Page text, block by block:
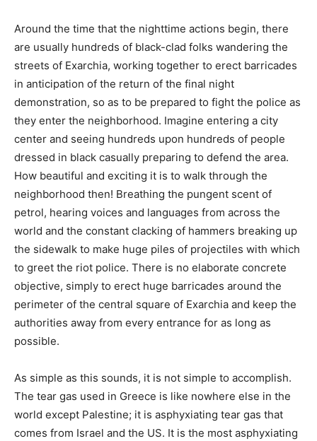
Around the time that the nighttime actions begin, there
are usually hundreds of black-clad folks wandering the
streets of Exarchia, working together to erect barricades
in anticipation of the return of the final night
demonstration, so as to be prepared to fight the police as
they enter the neighborhood. Imagine entering a city
center and seeing hundreds upon hundreds of people
dressed in black casually preparing to defend the area.
How beautiful and exciting it is to walk through the
neighborhood then! Breathing the pungent scent of
petrol, hearing voices and languages from across the
world and the constant clacking of hammers breaking up
the sidewalk to make huge piles of projectiles with which
to greet the riot police. There is no elaborate concrete
objective, simply to erect huge barricades around the
perimeter of the central square of Exarchia and keep the
authorities away from every entrance for as long as
possible.
As simple as this sounds, it is not simple to accomplish.
The tear gas used in Greece is like nowhere else in the
world except Palestine; it is asphyxiating tear gas that
comes from Israel and the US. It is the most asphyxiating